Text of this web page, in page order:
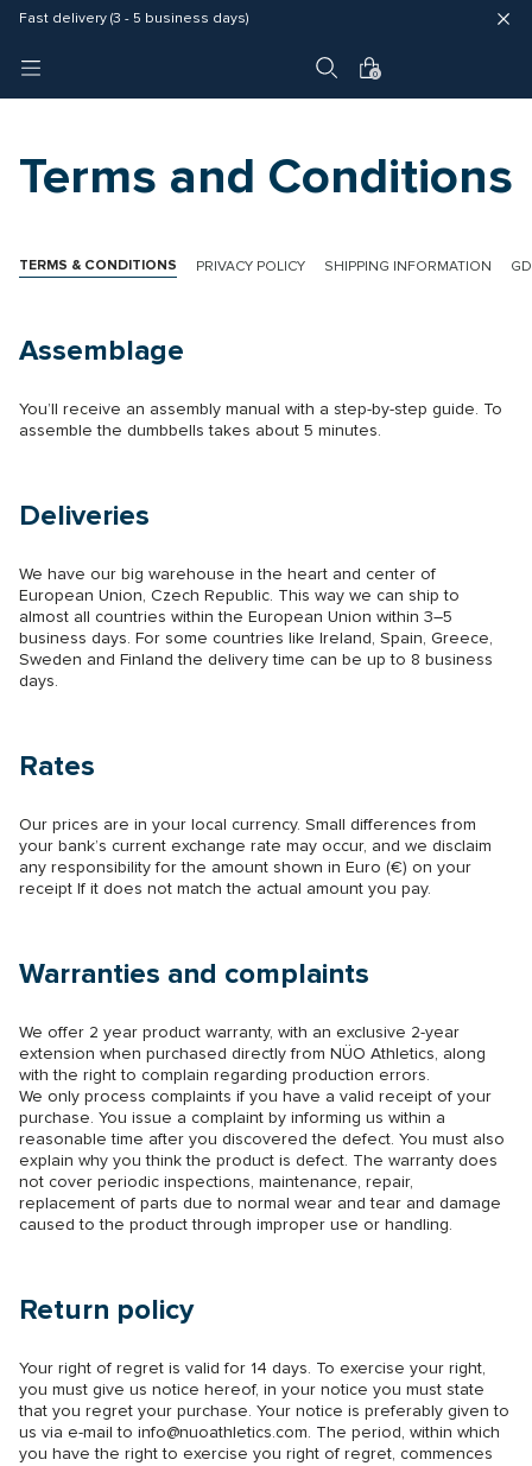
Fast delivery (3 - 5 business days)
Free shipping in EU
4 year warranty
0
Terms and Conditions
TERMS & CONDITIONS PRIVACY POLICY SHIPPING INFORMATION
Assemblage
You’ll receive an assembly manual with a step-by-step guide. To
assemble the dumbbells takes about 5 minutes.
Deliveries
We have our big warehouse in the heart and center of
European Union, Czech Republic. This way we can ship to
almost all countries within the European Union within 3–5
business days. For some countries like Ireland, Spain, Greece,
Sweden and Finland the delivery time can be up to 8 business
days.
Rates
Our prices are in your local currency. Small differences from
your bank’s current exchange rate may occur, and we disclaim
any responsibility for the amount shown in Euro (€) on your
receipt If it does not match the actual amount you pay.
Warranties and complaints
We offer 2 year product warranty, with an exclusive 2-year
extension when purchased directly from NÜO Athletics, along
with the right to complain regarding production errors.
We only process complaints if you have a valid receipt of your
purchase. You issue a complaint by informing us within a
reasonable time after you discovered the defect. You must also
explain why you think the product is defect. The warranty does
not cover periodic inspections, maintenance, repair,
replacement of parts due to normal wear and tear and damage
caused to the product through improper use or handling.
Return policy
Your right of regret is valid for 14 days. To exercise your right,
you must give us notice hereof, in your notice you must state
that you regret your purchase. Your notice is preferably given to
us via e-mail to info@nuoathletics.com. The period, within which
you have the right to exercise you right of regret, commences